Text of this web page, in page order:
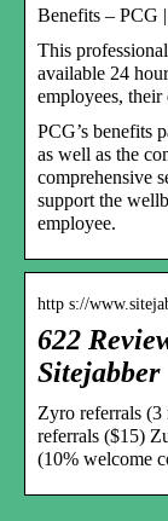
Benefits – PCG
This
available 24
employees,
PCG’s benefits
as well as the
comprehensive
support the
employee.
http s://
622
Sitejabber
Zyro referrals
referrals ($15)
(10% welcome